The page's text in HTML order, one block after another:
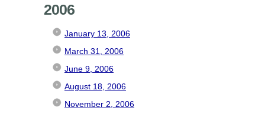
2006
January 13, 2006
March 31, 2006
June 9, 2006
August 18, 2006
November 2, 2006